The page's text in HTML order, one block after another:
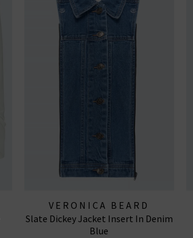
VERONICA BEARD
Slate Dickey Jacket Insert In Denim
Blue